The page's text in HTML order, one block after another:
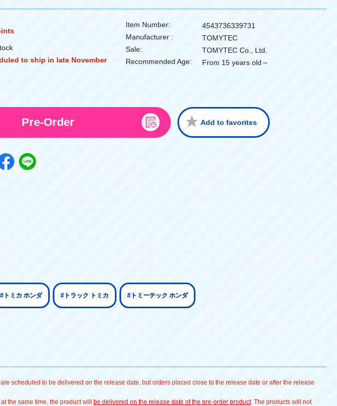
to ship in late November
Item Number:
4543736339731
Manufacturer :
TOMYTEC
Sale:
TOMYTEC Co., Ltd.
Recommended Age:
From 15 years old～
Pre-Order Add to favorites
#トミカ ホンダ #トラック トミカ #トミーテック ホンダ
scheduled to be delivered on the release date, but orders placed close to the release date or after the release
the same time, the product will be delivered on the release date of the pre-order product. The products will not